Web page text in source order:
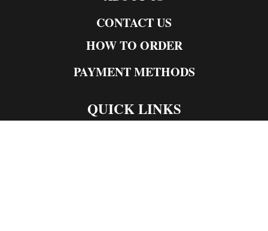
CONTACT US
HOW TO ORDER
PAYMENT METHODS
QUICK LINKS